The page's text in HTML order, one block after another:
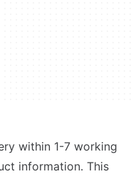
within 1-7 working
information. This